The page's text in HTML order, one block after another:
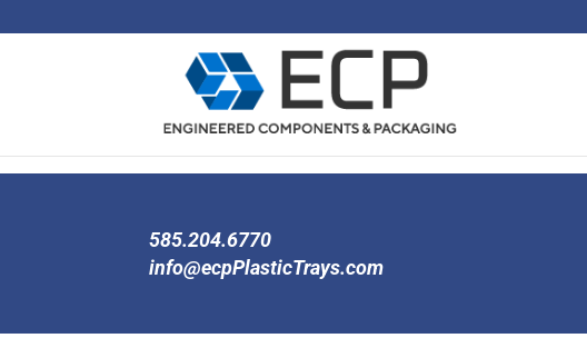
585.204.6770
info@ecpPlasticTrays.com